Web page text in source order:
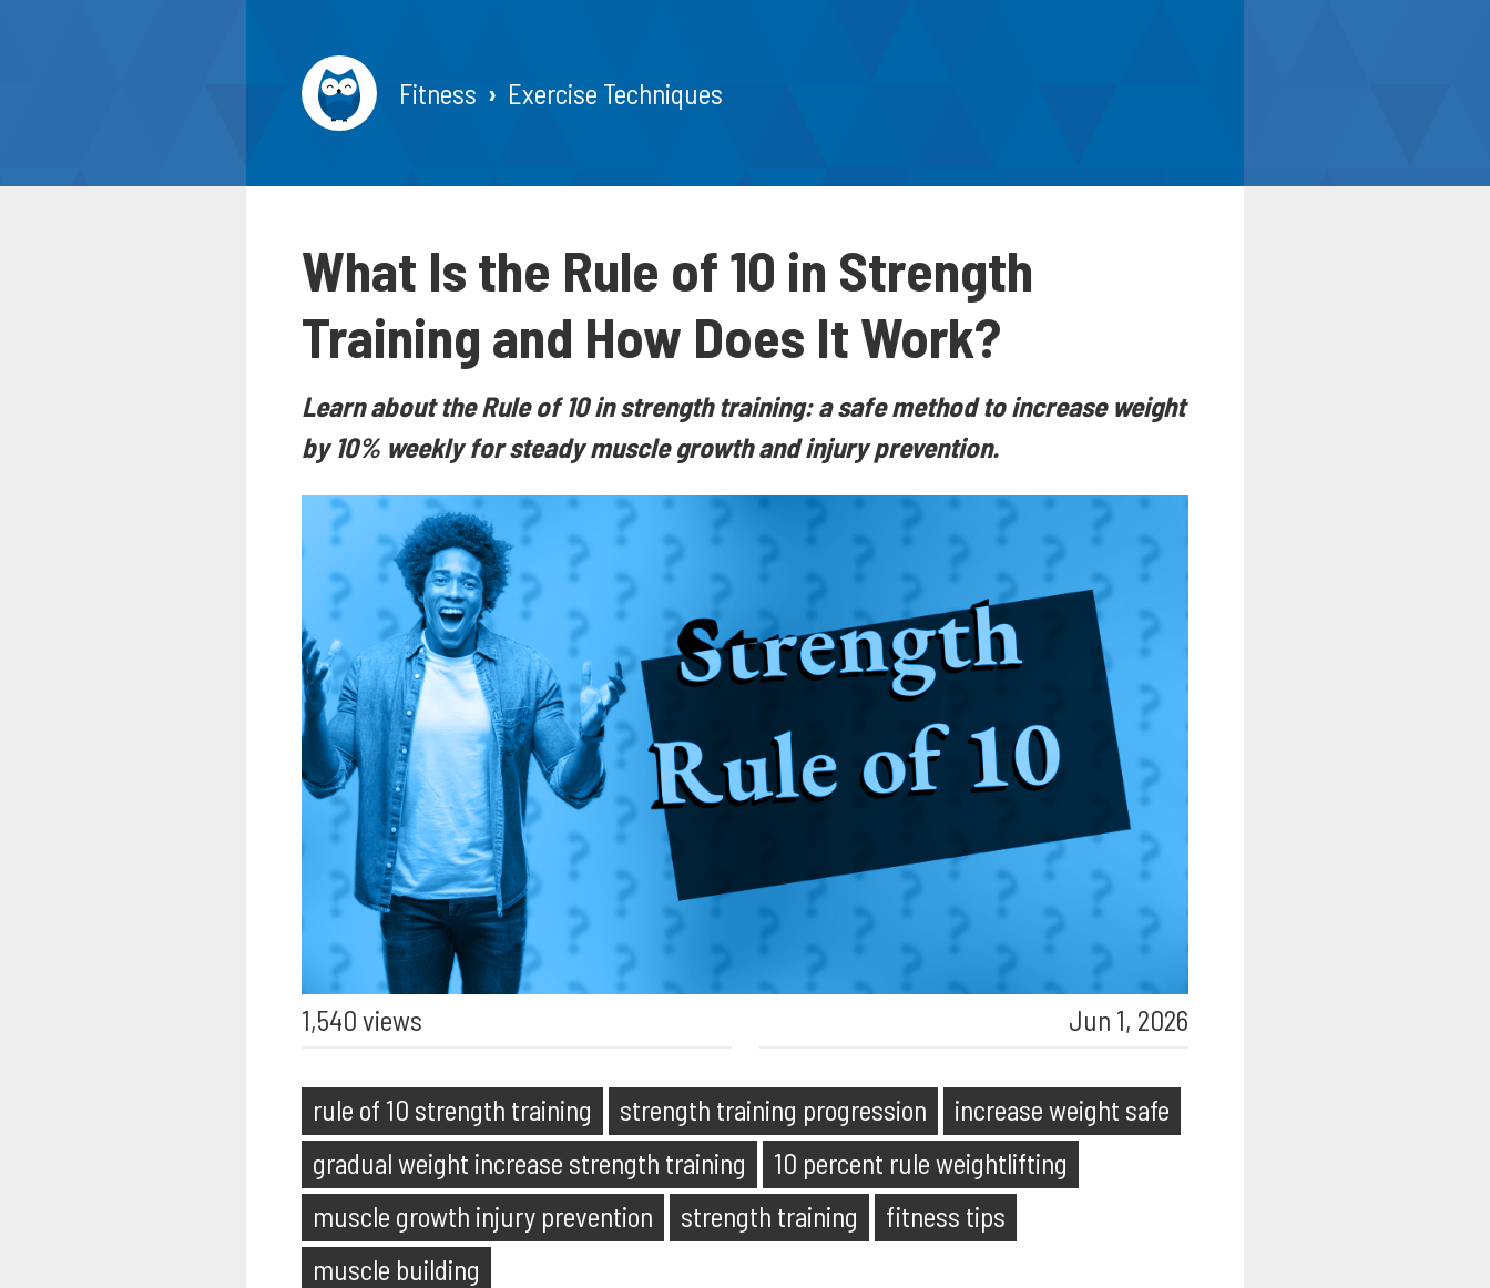
Fitness Exercise Techniques
What Is the Rule of 10 in Strength
Training and How Does It Work?
Learn about the Rule of 10 in strength training: a safe method to increase weight
by 10% weekly for steady muscle growth and injury prevention.
1,540 views Jun 1, 2026
rule of 10 strength training strength training progression
increase weight safe
gradual weight increase strength training
10 percent rule weightlifting
muscle growth injury prevention
strength training
fitness tips
muscle building